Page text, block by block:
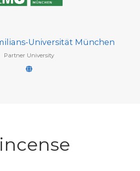
Universität München
Partner University